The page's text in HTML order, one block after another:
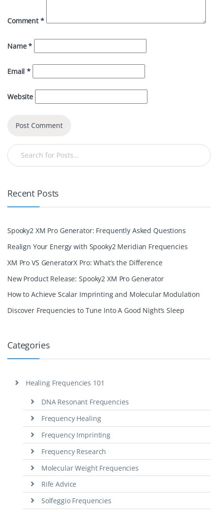
Comment*
Name*
Email*
Website
Recent Posts
Spooky2 XM Pro Generator: Frequently Asked Questions
Realign Your Energy with Spooky2 Meridian Frequencies
XM Pro VS GeneratorX Pro: What’s the Difference
New Product Release: Spooky2 XM Pro Generator
How to Achieve Scalar Imprinting and Molecular Modulation
Discover Frequencies to Tune Into A Good Night’s Sleep
Categories
Healing Frequencies 101
DNA Resonant Frequencies
Frequency Healing
Frequency Imprinting
Frequency Research
Molecular Weight Frequencies
Rife Advice
Solfeggio Frequencies